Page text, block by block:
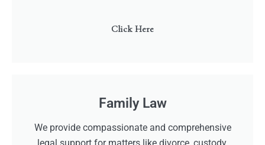
Click Here
Family Law
We provide compassionate and comprehensive
legal support for matters like divorce, custody,